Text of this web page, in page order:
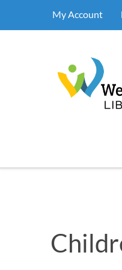
My Account